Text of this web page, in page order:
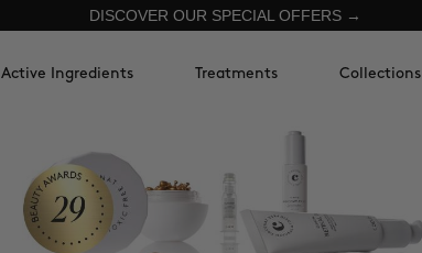
DISCOVER OUR SPECIAL OFFERS →
Active Ingredients Treatments Collections